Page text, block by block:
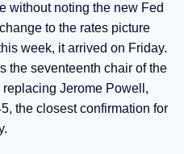
without noting the new Fed
to the rates picture
week, it arrived on Friday.
the seventeenth chair of the
Jerome Powell,
the closest confirmation for